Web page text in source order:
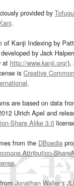
provided by
.
of Kanji Indexing by
by Jack
at http://www.kanji.org/),
is Creative
.
are based on data
Ulrich Apel and
Share Alike 3.0
from the DBpedia
Attribution-
.
Jonathan Waller‘s